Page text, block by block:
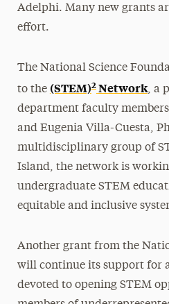
Adelphi. Many new grants
effort.
The National Science
to the (STEM)2Network, a
department faculty
and Eugenia Villa-Cuesta,
multidisciplinary group of
Island, the network is
undergraduate STEM
equitable and inclusive
Another grant from the
will continue its support for
devoted to opening STEM